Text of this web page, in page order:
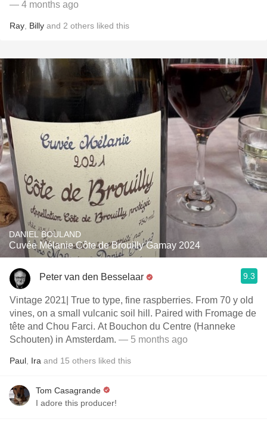
— 4 months ago
Ray Billy and 2 others liked this
DANIEL BOULAND
Cuvée Mélanie Côte de Brouilly Gamay 2024
Peter van den Besselaar 9.3
Vintage 2021| True to type, fine raspberries. From 70 y old
vines, on a small vulcanic soil hill. Paired with Fromage de
tête and Chou Farci. At Bouchon du Centre (Hanneke
Schouten) in Amsterdam. — 5 months ago
Paul Ira and 15 others liked this
Tom Casagrande
I adore this producer!